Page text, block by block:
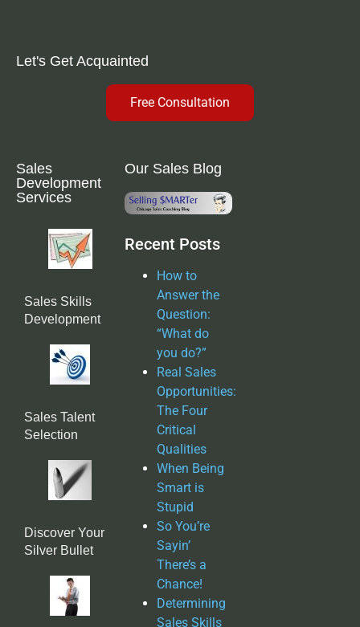
Let's Get Acquainted
Free Consultation
Sales
Development
Services
Sales Skills
Development
Sales Talent
Selection
Discover Your
Silver Bullet
Our Sales Blog
Recent Posts
How to
Answer the
Question:
“What do
you do?”
Real Sales
Opportunities:
The Four
Critical
Qualities
When Being
Smart is
Stupid
So You’re
Sayin’
There’s a
Chance!
Determining
Sales Skills